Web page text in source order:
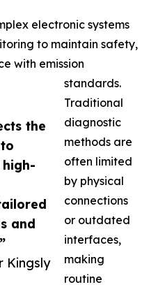
the
and
Kingsly
electronic systems
to maintain safety,
with emission
standards.
Traditional
diagnostic
methods are
often limited
by physical
connections
or outdated
interfaces,
making
routine